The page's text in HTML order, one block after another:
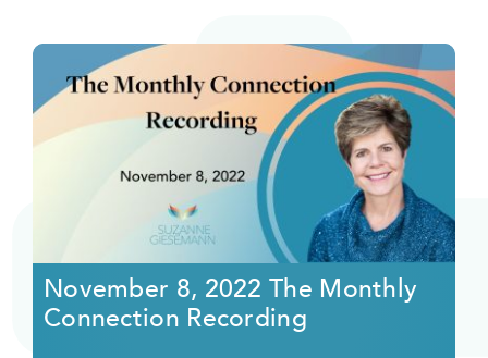
November 8, 2022 The Monthly
Connection Recording